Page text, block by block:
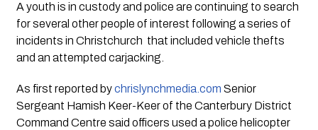
A youth is in custody and police are continuing to search
for several other people of interest following a series of
incidents in Christchurch that included vehicle thefts
and an attempted carjacking.
As first reported bychrislynchmedia.com Senior
Sergeant Hamish Keer-Keer of the Canterbury District
Command Centre said officers used a police helicopter